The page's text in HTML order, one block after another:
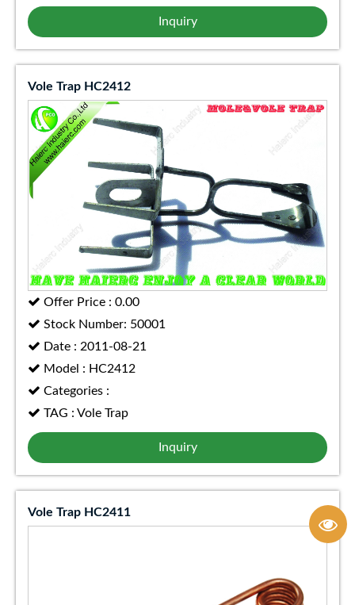
Inquiry
Vole Trap HC2412
Offer Price : 0.00
Stock Number: 50001
Date : 2011-08-21
Model : HC2412
Categories :
TAG : Vole Trap
Inquiry
Vole Trap HC2411